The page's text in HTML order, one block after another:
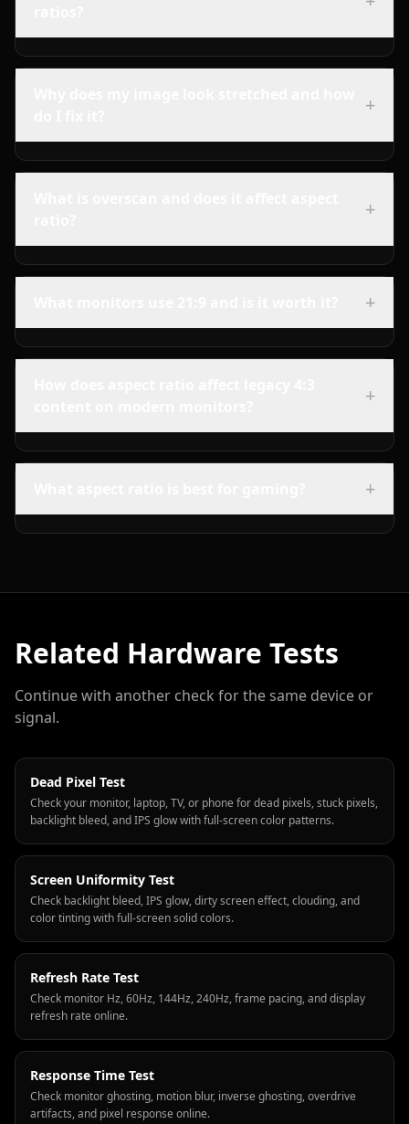
+
+
+
+
+
Related Hardware Tests
Continue with another check for the same device or
signal.
Dead Pixel Test
Check your monitor, laptop, TV, or phone for dead pixels, stuck pixels,
backlight bleed, and IPS glow with full-screen color patterns.
Screen Uniformity Test
Check backlight bleed, IPS glow, dirty screen effect, clouding, and
color tinting with full-screen solid colors.
Refresh Rate Test
Check monitor Hz, 60Hz, 144Hz, 240Hz, frame pacing, and display
refresh rate online.
Response Time Test
Check monitor ghosting, motion blur, inverse ghosting, overdrive
artifacts, and pixel response online.